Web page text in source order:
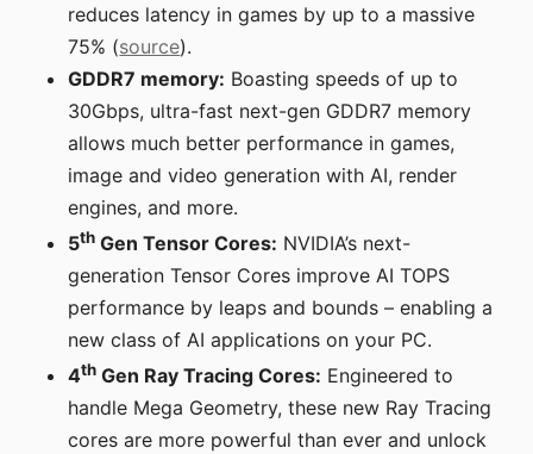
reduces latency in games by up to a massive
75% (source).
GDDR7 memory: Boasting speeds of up to
30Gbps, ultra-fast next-gen GDDR7 memory
allows much better performance in games,
image and video generation with AI, render
engines, and more.
5th Gen Tensor Cores: NVIDIA’s next-
generation Tensor Cores improve AI TOPS
performance by leaps and bounds – enabling a
new class of AI applications on your PC.
4th Gen Ray Tracing Cores: Engineered to
handle Mega Geometry, these new Ray Tracing
cores are more powerful than ever and unlock